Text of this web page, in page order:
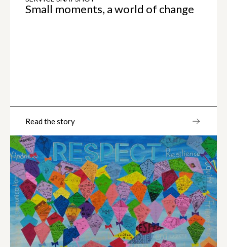
Small moments, a world of change
Read the story